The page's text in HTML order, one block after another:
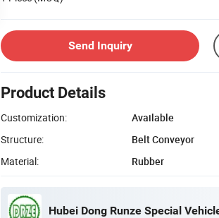
Send Inquiry
Product Details
Customization:
Available
Structure:
Belt Conveyor
Material:
Rubber
Hubei Dong Runze Special